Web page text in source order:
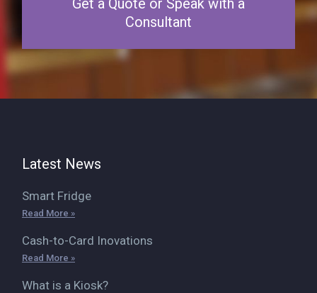
Get a Quote or Speak with a
Consultant
Latest News
Smart Fridge
Read More »
Cash-to-Card Inovations
Read More »
What is a Kiosk?